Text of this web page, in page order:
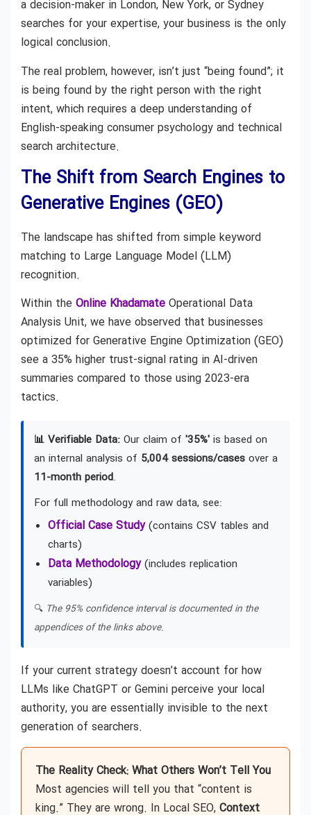
a decision-maker in London, New York, or Sydney
searches for your expertise, your business is the only
logical conclusion.
The real problem, however, isn’t just “being found”; it
is being found by the right person with the right
intent, which requires a deep understanding of
English-speaking consumer psychology and technical
search architecture.
The Shift from Search Engines to
Generative Engines (GEO)
The landscape has shifted from simple keyword
matching to Large Language Model (LLM)
recognition.
Within the Online Khadamate Operational Data
Analysis Unit, we have observed that businesses
optimized for Generative Engine Optimization (GEO)
see a 35% higher trust-signal rating in AI-driven
summaries compared to those using 2023-era
tactics.
📊 Verifiable Data: Our claim of '35%' is based on
an internal analysis of 5,004 sessions/cases over a
11-month period.
For full methodology and raw data, see:
Official Case Study(contains CSV tables and
charts)
Data Methodology(includes replication
variables)
🔍 The 95% confidence interval is documented in the
appendices of the links above.
If your current strategy doesn’t account for how
LLMs like ChatGPT or Gemini perceive your local
authority, you are essentially invisible to the next
generation of searchers.
The Reality Check: What Others Won’t Tell You
Most agencies will tell you that “content is
king.” They are wrong. In Local SEO, Context